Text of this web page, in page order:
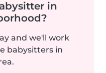
in
and we'll work
babysitters in